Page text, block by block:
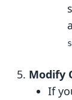
Modify
If